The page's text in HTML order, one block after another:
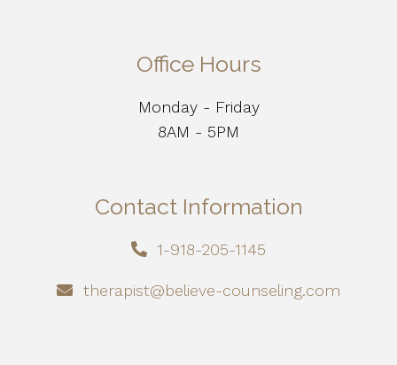
Office Hours
Monday - Friday
8AM - 5PM
Contact Information
1-918-205-1145
therapist@believe-counseling.com